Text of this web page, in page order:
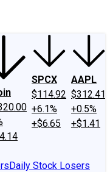
SPCX
$114.92
+6.1%
+$6.65
AAPL
$312.41
+0.5%
+$1.41
Daily Stock Losers